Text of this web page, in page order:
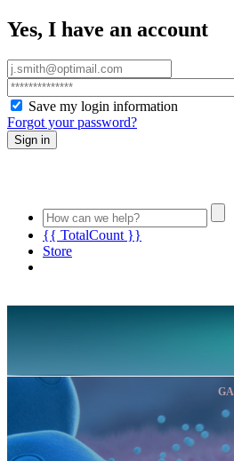
Yes, I have an account
Save my login information
Forgot your password?
Sign in
{{ TotalCount }}
Store